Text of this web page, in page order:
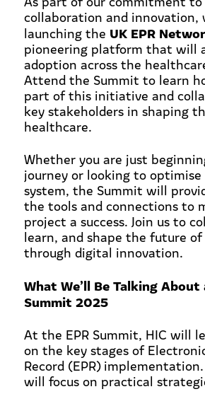
collaboration and innovation,
launching the UK EPR
pioneering platform that will
adoption across the
Attend the Summit to learn
part of this initiative and
key stakeholders in shaping
healthcare.
Whether you are just
journey or looking to
system, the Summit will
the tools and connections to
project a success. Join us to
learn, and shape the future
through digital innovation.
What We’ll Be Talking
Summit 2025
At the EPR Summit, HIC will
on the key stages of
Record (EPR)
will focus on practical